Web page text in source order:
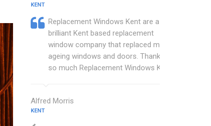
KENT
Replacement Windows Kent are a
brilliant Kent based replacement
window company that replaced my
ageing windows and doors. Thankyou
so much Replacement Windows Kent.
Alfred Morris
KENT